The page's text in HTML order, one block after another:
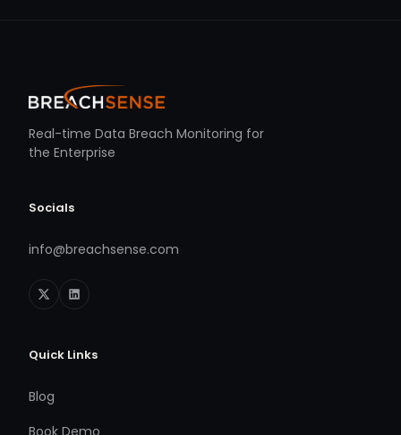
Real-time Data Breach Monitoring for
the Enterprise
Socials
info@breachsense.com
Quick Links
Blog
Book Demo